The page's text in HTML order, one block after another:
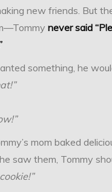
new friends. But
never said
something, he
mom baked
saw them, Tommy